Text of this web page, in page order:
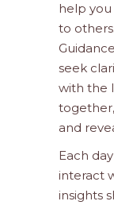
help
to
seek
with the
and
Each
interact
insights